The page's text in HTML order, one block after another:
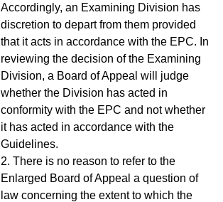
Accordingly, an Examining Division has
discretion to depart from them provided
that it acts in accordance with the EPC. In
reviewing the decision of the Examining
Division, a Board of Appeal will judge
whether the Division has acted in
conformity with the EPC and not whether
it has acted in accordance with the
Guidelines.
2. There is no reason to refer to the
Enlarged Board of Appeal a question of
law concerning the extent to which the